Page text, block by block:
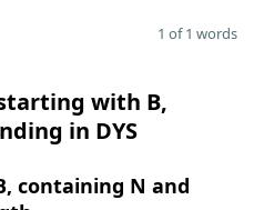
1 of 1 words
with B,
in DYS
containing N and